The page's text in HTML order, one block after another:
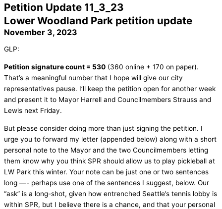
Petition Update 11_3_23
Lower Woodland Park petition update
November 3, 2023
GLP:
Petition signature count = 530 (360 online + 170 on paper).
That’s a meaningful number that I hope will give our city
representatives pause. I’ll keep the petition open for another week
and present it to Mayor Harrell and Councilmembers Strauss and
Lewis next Friday.
But please consider doing more than just signing the petition. I
urge you to forward my letter (appended below) along with a short
personal note to the Mayor and the two Councilmembers letting
them know why you think SPR should allow us to play pickleball at
LW Park this winter. Your note can be just one or two sentences
long —- perhaps use one of the sentences I suggest, below. Our
“ask” is a long-shot, given how entrenched Seattle’s tennis lobby is
within SPR, but I believe there is a chance, and that your personal